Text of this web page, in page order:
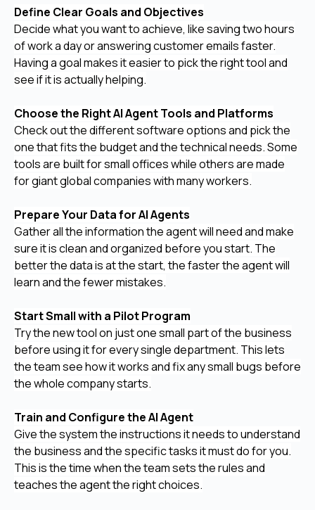
Define Clear Goals and Objectives
Decide what you want to achieve, like saving two hours
of work a day or answering customer emails faster.
Having a goal makes it easier to pick the right tool and
see if it is actually helping.
Choose the Right AI Agent Tools and Platforms
Check out the different software options and pick the
one that fits the budget and the technical needs. Some
tools are built for small offices while others are made
for giant global companies with many workers.
Prepare Your Data for AI Agents
Gather all the information the agent will need and make
sure it is clean and organized before you start. The
better the data is at the start, the faster the agent will
learn and the fewer mistakes.
Start Small with a Pilot Program
Try the new tool on just one small part of the business
before using it for every single department. This lets
the team see how it works and fix any small bugs before
the whole company starts.
Train and Configure the AI Agent
Give the system the instructions it needs to understand
the business and the specific tasks it must do for you.
This is the time when the team sets the rules and
teaches the agent the right choices.